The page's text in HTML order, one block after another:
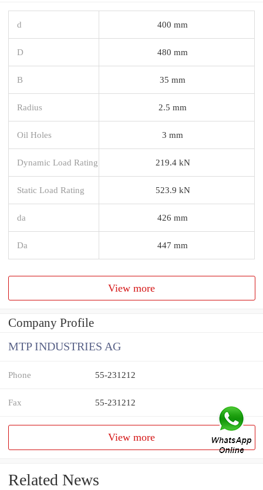
d 400 mm
D 480 mm
B 35 mm
Radius 2.5 mm
Oil Holes 3 mm
Dynamic Load Rating 219.4 kN
Static Load Rating 523.9 kN
da 426 mm
Da 447 mm
View more
Company Profile
MTP INDUSTRIES AG
Phone 55-231212
Fax 55-231212
View more
Related News